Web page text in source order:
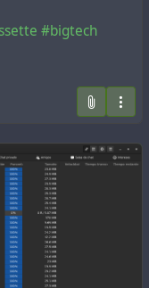
#bigtech